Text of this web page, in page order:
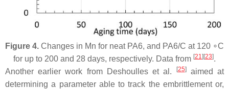
Figure 4. Changes in Mn for neat PA6, and PA6/C at 120 ∘C
for up to 200 and 28 days, respectively. Data from [21 ][23].
Another earlier work from Deshoulles et al.
[25]aimed at
determining a parameter able to track the embrittlement or,